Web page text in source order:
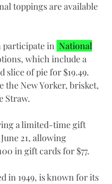
toppings are available
participate in National
which include a
slice of pie for $19.49.
the New Yorker, brisket,
Straw.
a limited-time gift
21, allowing
in gift cards for $77.
in 1949, is known for its